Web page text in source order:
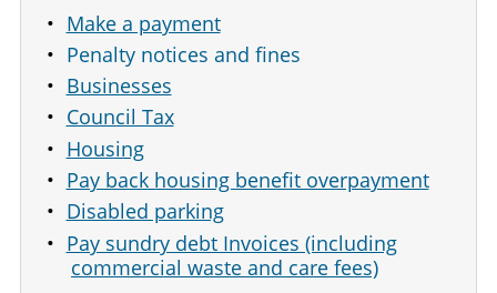
Make a payment
Penalty notices and fines
Businesses
Council Tax
Housing
Pay back housing benefit overpayment
Disabled parking
Pay sundry debt Invoices (including
commercial waste and care fees)